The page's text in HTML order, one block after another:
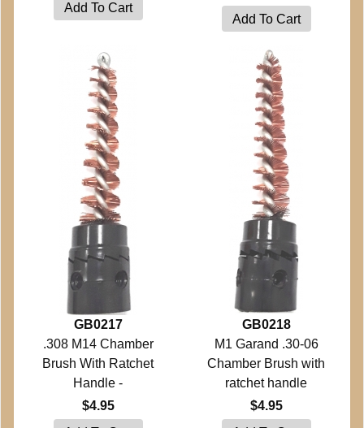
GB0217
.308 M14 Chamber
Brush With Ratchet
Handle -
$4.95
GB0218
M1 Garand .30-06
Chamber Brush with
ratchet handle
$4.95